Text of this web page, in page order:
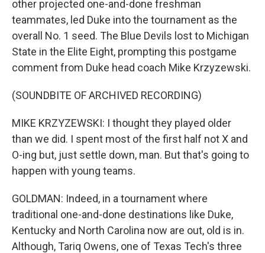
other projected one-and-done freshman
teammates, led Duke into the tournament as the
overall No. 1 seed. The Blue Devils lost to Michigan
State in the Elite Eight, prompting this postgame
comment from Duke head coach Mike Krzyzewski.
(SOUNDBITE OF ARCHIVED RECORDING)
MIKE KRZYZEWSKI: I thought they played older
than we did. I spent most of the first half not X and
O-ing but, just settle down, man. But that's going to
happen with young teams.
GOLDMAN: Indeed, in a tournament where
traditional one-and-done destinations like Duke,
Kentucky and North Carolina now are out, old is in.
Although, Tariq Owens, one of Texas Tech's three